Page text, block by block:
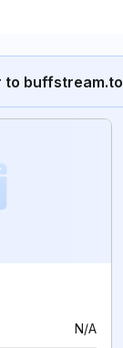
to buffstream.to
N/A